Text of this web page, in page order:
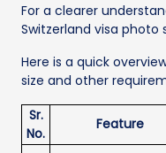
For a clearer
Switzerland visa photo
Here is a quick
size and other
Sr.
No.
Feature